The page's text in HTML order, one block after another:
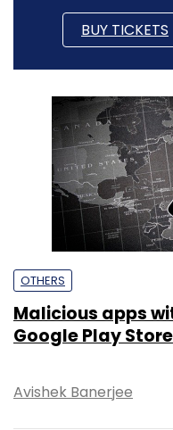
BUY TICKETS
OTHERS
Malicious apps
Google Play Store
Avishek Banerjee